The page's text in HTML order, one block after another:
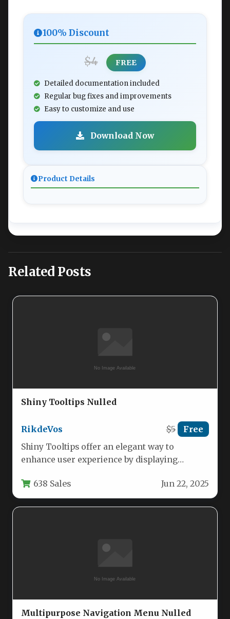
100% Discount
$4 FREE
Detailed documentation included
Regular bug fixes and improvements
Easy to customize and use
Download Now
Product Details
Related Posts
Shiny Tooltips Nulled
RikdeVos $5 Free
Shiny Tooltips offer an elegant way to
enhance user experience by displaying
over…638 Sales Jun 22, 2025
Multipurpose Navigation Menu Nulled